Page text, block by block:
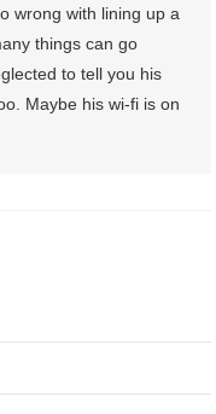
wrong with lining up a
things can go
to tell you his
Maybe his wi-fi is on